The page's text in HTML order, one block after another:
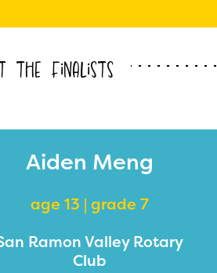
the Finalists
Aiden Meng
age 13 | grade 7
Ramon Valley Rotary
Club